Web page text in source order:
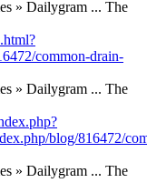
common-drain-
blog/816472/